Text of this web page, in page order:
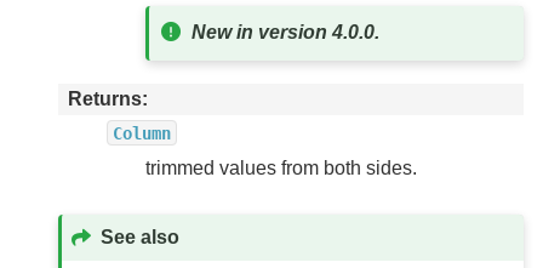
New in version 4.0.0.
Returns
Column
trimmed values from both sides.
See also